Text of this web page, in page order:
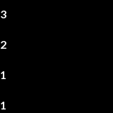
3
2
1
1